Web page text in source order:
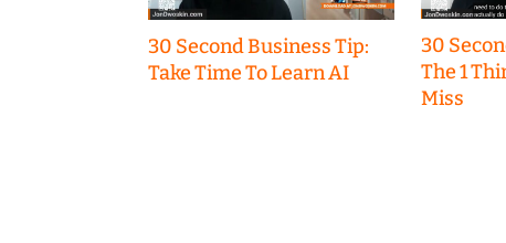
30 Second Business Tip:
Take Time To Learn AI
30
The 1
Miss